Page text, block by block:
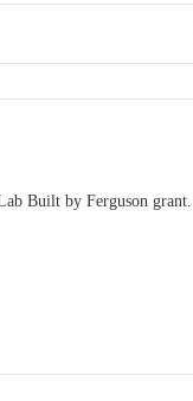
Built by Ferguson grant.